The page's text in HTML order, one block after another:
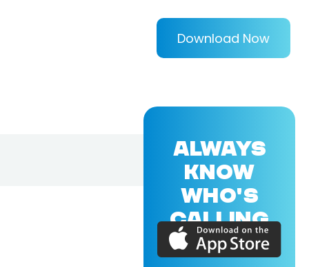
Download Now
ALWAYS
KNOW
WHO'S
CALLING